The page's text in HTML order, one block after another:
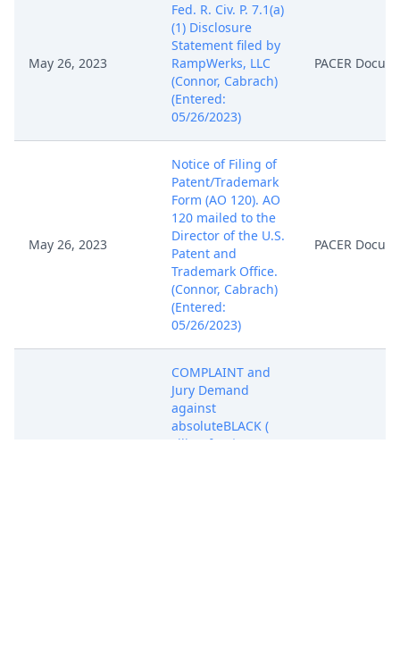
May 26, 2023
Fed. R. Civ. P. 7.1(a)
(1) Disclosure
Statement filed by
RampWerks, LLC
(Connor, Cabrach)
(Entered:
05/26/2023)
PACER
May 26, 2023
Notice of Filing of
Patent/Trademark
Form (AO 120). AO
120 mailed to the
Director of the U.S.
Patent and
Trademark Office.
(Connor, Cabrach)
(Entered:
05/26/2023)
PACER
COMPLAINT and
Jury Demand
against
absoluteBLACK (
Filing fee $ 402